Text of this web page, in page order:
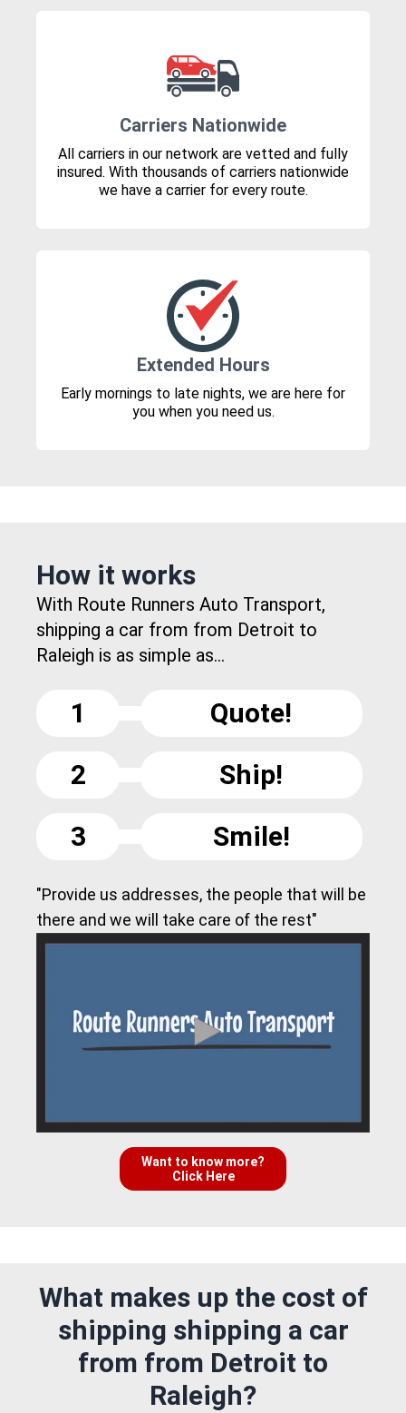
Carriers Nationwide
All carriers in our network are vetted and fully
insured. With thousands of carriers nationwide
we have a carrier for every route.
Extended Hours
Early mornings to late nights, we are here for
you when you need us.
How it works
With Route Runners Auto Transport,
shipping a car from from Detroit to
Raleigh is as simple as...
1
Quote!
2
Ship!
3
Smile!
"Provide us addresses, the people that will be
there and we will take care of the rest"
Want to know more?
Click Here
What makes up the cost of
shipping shipping a car
from from Detroit to
Raleigh?